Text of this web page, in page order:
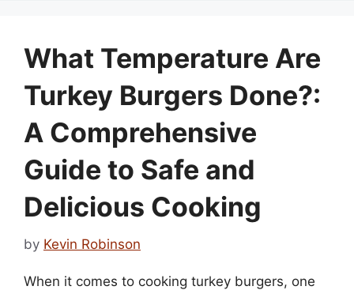
What Temperature Are
Turkey Burgers Done?:
A Comprehensive
Guide to Safe and
Delicious Cooking
by Kevin Robinson
When it comes to cooking turkey burgers, one